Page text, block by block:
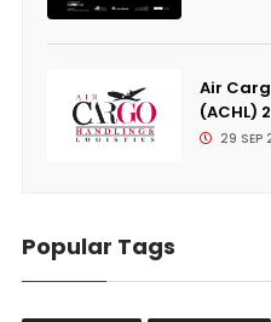
Air
(ACHL)
29 SEP
Popular Tags